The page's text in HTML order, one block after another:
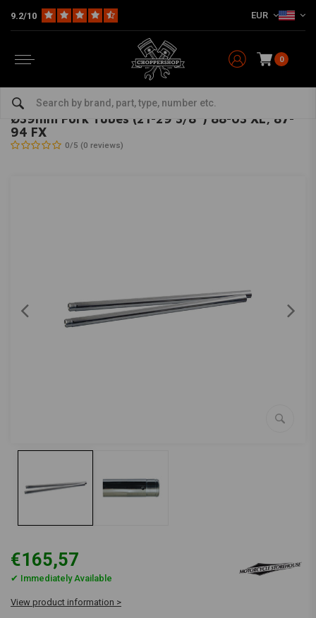
9.2/10 EUR
0
Suspension Harley Fork Tubes Harley
MCS -bekijk alles van MCS
Ø39mm Fork Tubes (21-29 3/8'') 88-03 XL, 87-
94 FX
0/5 (0 reviews)
€165,57
✔ Immediately Available
View product information >